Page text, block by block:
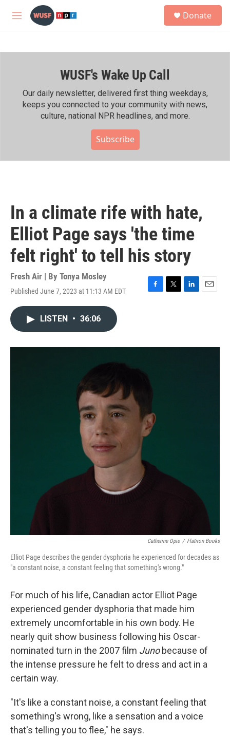
Skip to main content
M
h
Donate
WUSF's Wake Up Call
Our daily newsletter, delivered first thing weekdays,
keeps you connected to your community with news,
culture, national NPR headlines, and more.
Subscribe
In a climate rife with hate,
Elliot Page says 'the time
felt right' to tell his story
Fresh Air | By Tonya Mosley
Published June 7, 2023 at 11:13 AM EDT
F
o
T
r
L
I
E
LISTEN • 36:06
Catherine Opie / Flatiron Books
Elliot Page describes the gender dysphoria he experienced for decades as
"a constant noise, a constant feeling that something's wrong."
For much of his life, Canadian actor Elliot Page
experienced gender dysphoria that made him
extremely uncomfortable in his own body. He
nearly quit show business following his Oscar-
nominated turn in the 2007 film Juno because of
the intense pressure he felt to dress and act in a
certain way.
"It's like a constant noise, a constant feeling that
something's wrong, like a sensation and a voice
that's telling you to flee," he says.